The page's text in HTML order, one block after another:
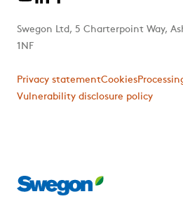
Swegon Ltd, 5 Charterpoint Way,
1NF
Privacy statementCookies
Vulnerability disclosure policy